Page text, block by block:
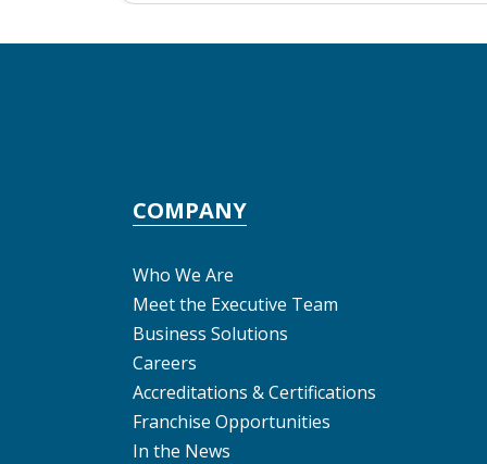
COMPANY
Who We Are
Meet the Executive Team
Business Solutions
Careers
Accreditations & Certifications
Franchise Opportunities
In the News